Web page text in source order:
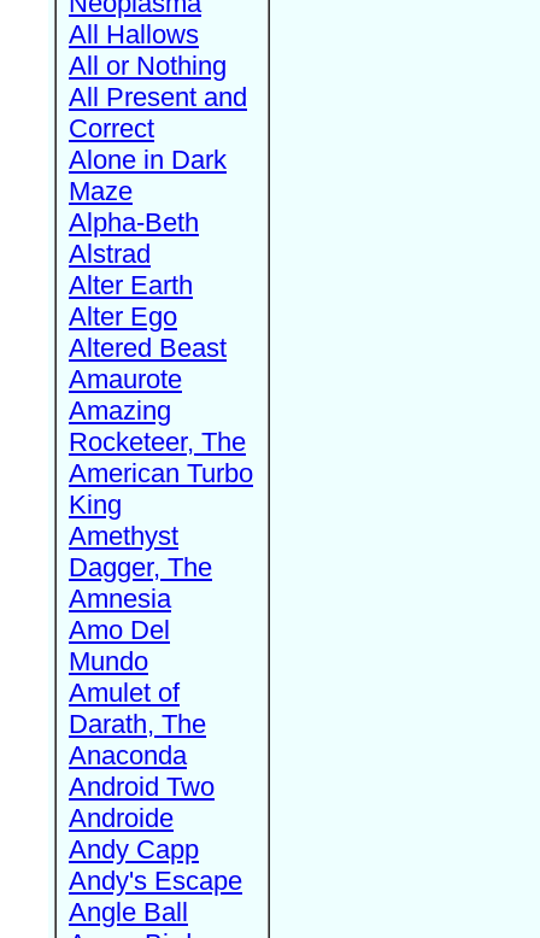
All Hallows
All or Nothing
All Present and
Correct
Alone in Dark
Maze
Alpha-Beth
Alstrad
Alter Earth
Alter Ego
Altered Beast
Amaurote
Amazing
Rocketeer, The
American Turbo
King
Amethyst
Dagger, The
Amnesia
Amo Del
Mundo
Amulet of
Darath, The
Anaconda
Android Two
Androide
Andy Capp
Andy's Escape
Angle Ball